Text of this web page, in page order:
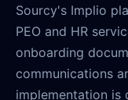
Sourcy's Implio
PEO and HR
onboarding
communications
implementation is